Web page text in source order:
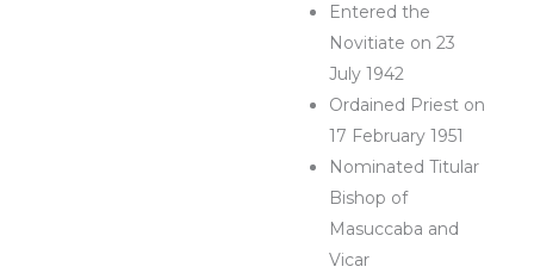
Entered the
Novitiate on 23
July 1942
Ordained Priest on
17 February 1951
Nominated Titular
Bishop of
Masuccaba and
Vicar